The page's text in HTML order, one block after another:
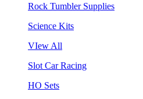
Rock Tumbler Supplies
Science Kits
VIew All
Slot Car Racing
HO Sets